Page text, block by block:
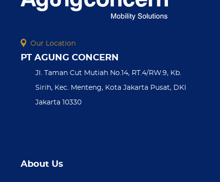
Our Location
PT AGUNG CONCERN
Jl. Taman Cut Mutiah No.14, RT.4/RW.9, Kb.
Sirih, Kec. Menteng, Kota Jakarta Pusat, DKI
Jakarta 10330
About Us